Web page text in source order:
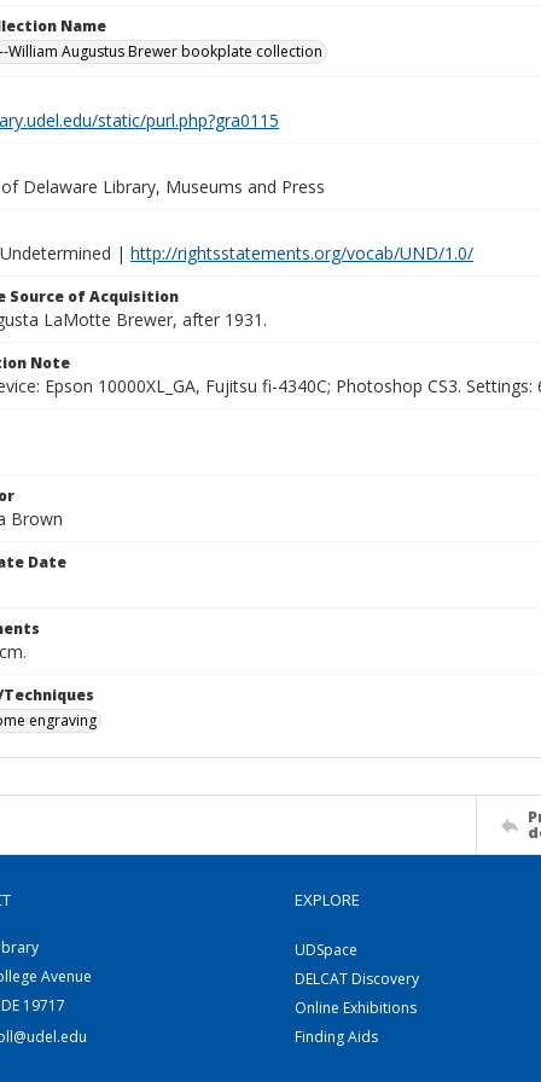
Name
William Augustus Brewer bookplate collection
static/purl.php?gra0115
Delaware Library, Museums and Press
| http://rightsstatements.org/vocab/UND/1.0/
Source of Acquisition
LaMotte Brewer, after 1931.
Note
Epson 10000XL_GA, Fujitsu fi-4340C; Photoshop CS3.
Brown
Date
engraving
Avenue
19717
EXPLORE
UDSpace
DELCAT Discovery
Online Exhibitions
Finding Aids